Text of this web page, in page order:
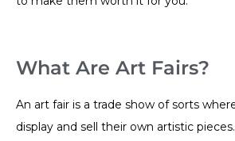
What Are Art Fairs?
An art fair is a trade show of sorts
display and sell their own artistic